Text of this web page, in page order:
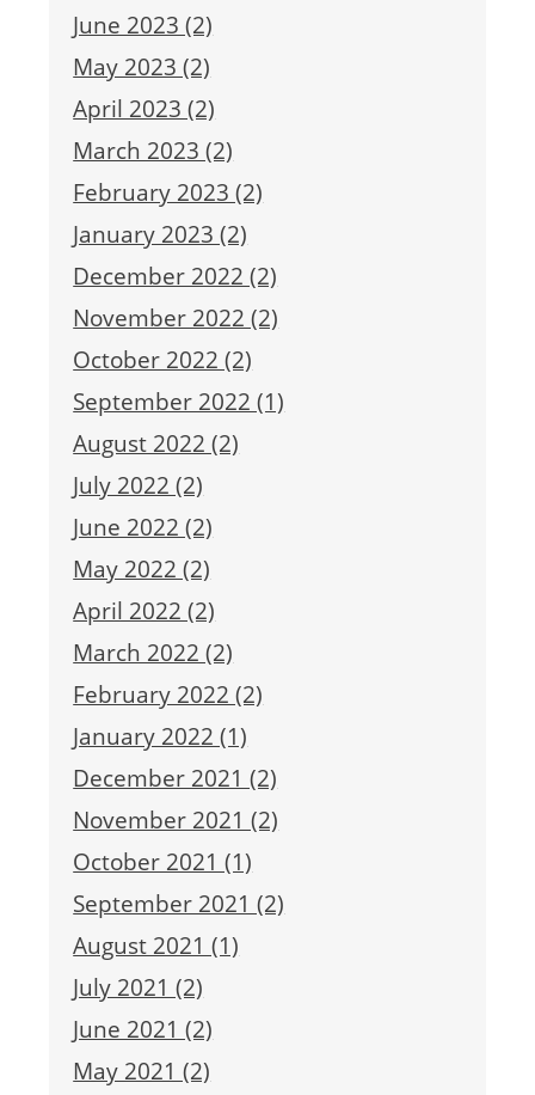
June 2023 (2)
May 2023 (2)
April 2023 (2)
March 2023 (2)
February 2023 (2)
January 2023 (2)
December 2022 (2)
November 2022 (2)
October 2022 (2)
September 2022 (1)
August 2022 (2)
July 2022 (2)
June 2022 (2)
May 2022 (2)
April 2022 (2)
March 2022 (2)
February 2022 (2)
January 2022 (1)
December 2021 (2)
November 2021 (2)
October 2021 (1)
September 2021 (2)
August 2021 (1)
July 2021 (2)
June 2021 (2)
May 2021 (2)